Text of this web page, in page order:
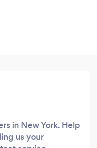
in New York. Help
us your